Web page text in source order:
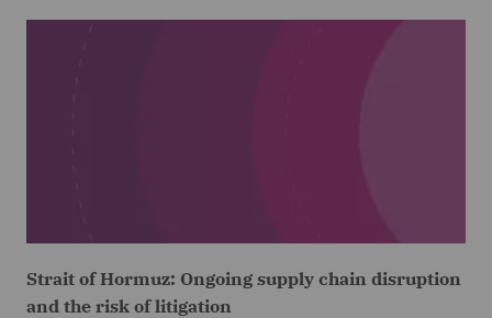
Strait of Hormuz: Ongoing supply chain disruption
and the risk of litigation